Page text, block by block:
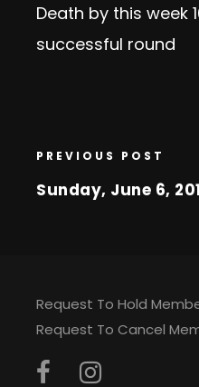
Death by this week
successful round
PREVIOUS POST
Sunday, June 6,
Request To Hold
Request To Cancel